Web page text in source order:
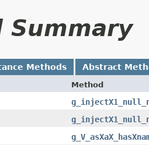
Summary
Methods Abstract
Method